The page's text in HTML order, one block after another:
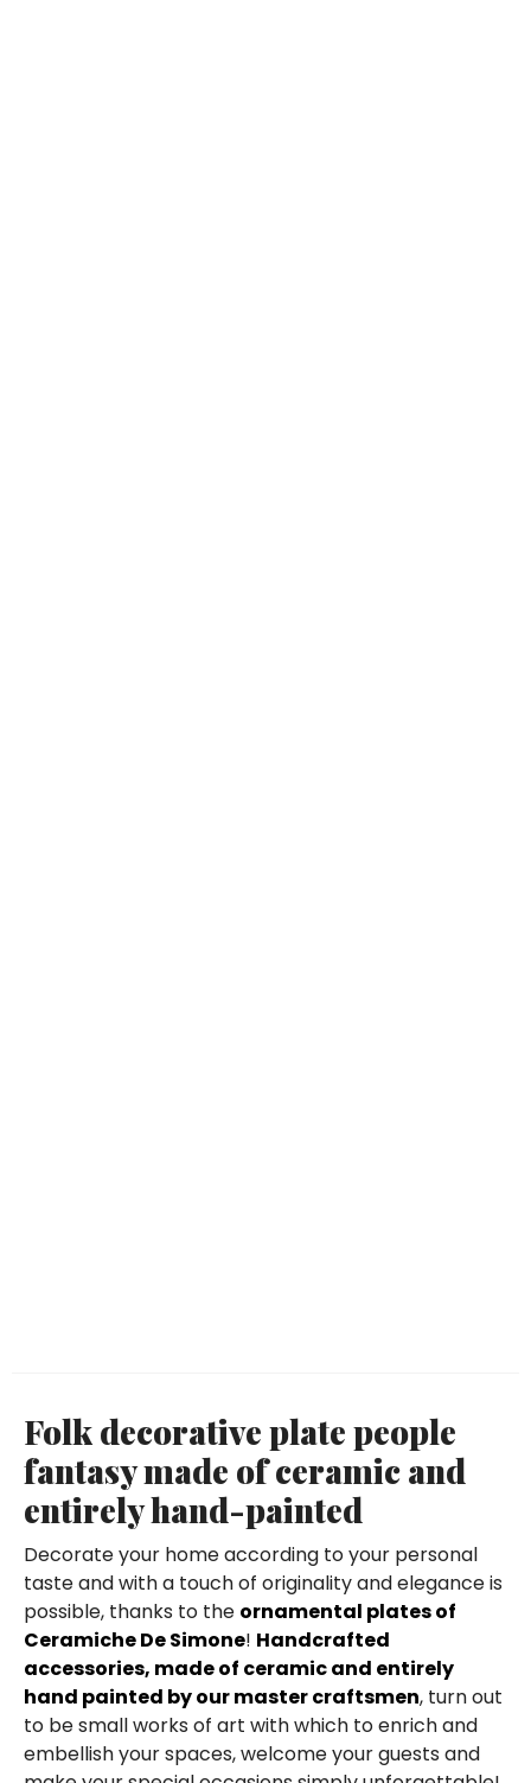
Folk decorative plate people
fantasy made of ceramic and
entirely hand-painted
Decorate your home according to your personal
taste and with a touch of originality and elegance is
possible, thanks to the ornamental plates of
Ceramiche De Simone! Handcrafted
accessories, made of ceramic and entirely
hand painted by our master craftsmen, turn out
to be small works of art with which to enrich and
embellish your spaces, welcome your guests and